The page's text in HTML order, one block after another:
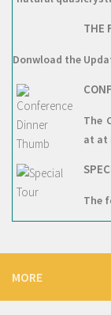
THE
Donwload the
The
at at
The
MORE